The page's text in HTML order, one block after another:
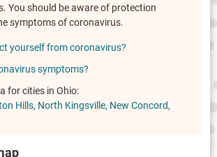
You should be aware of protection
symptoms of coronavirus.
yourself from coronavirus?
symptoms?
for cities in Ohio:
Hills North Kingsville New Concord